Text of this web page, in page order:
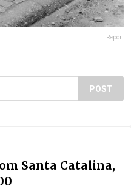
Report
POST
Santa Catalina,